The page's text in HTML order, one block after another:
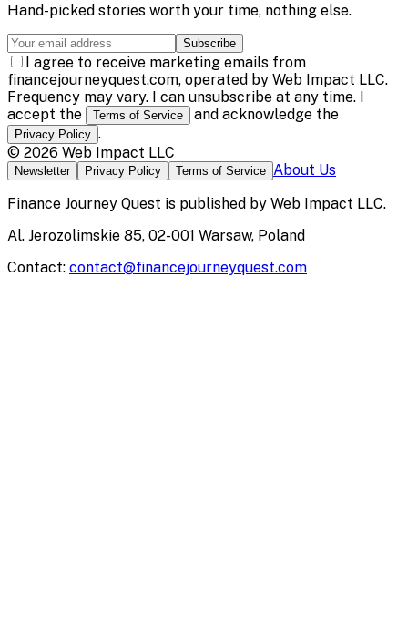
Hand-picked stories worth your time, nothing else.
Subscribe
I agree to receive marketing emails from
financejourneyquest.com, operated by Web Impact LLC.
Frequency may vary. I can unsubscribe at any time. I
accept the
Terms of Service and acknowledge the
Privacy Policy .
© 2026 Web Impact LLC
Newsletter Privacy Policy Terms of Service About Us
Finance Journey Quest is published by Web Impact LLC.
Al. Jerozolimskie 85, 02-001 Warsaw, Poland
Contact: contact@financejourneyquest.com